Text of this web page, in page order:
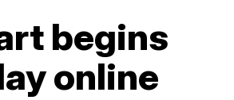
begins
online